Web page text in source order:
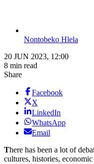
Nontobeko Hlela
20 JUN 2023, 12:00
8 min read
Share
Facebook
X
LinkedIn
WhatsApp
Email
There has been a lot of
cultures, histories,